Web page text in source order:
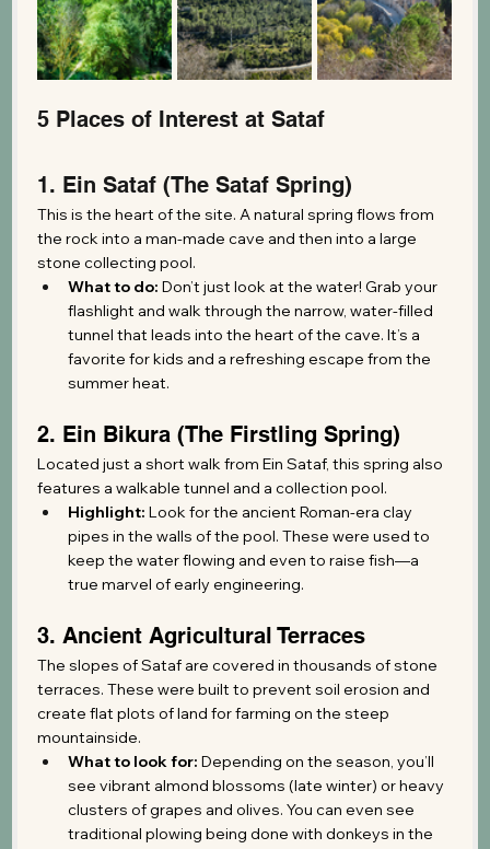
5 Places of Interest at Sataf
1. Ein Sataf (The Sataf Spring)
This is the heart of the site. A natural spring flows from
the rock into a man-made cave and then into a large
stone collecting pool.
What to do: Don’t just look at the water! Grab your
flashlight and walk through the narrow, water-filled
tunnel that leads into the heart of the cave. It’s a
favorite for kids and a refreshing escape from the
summer heat.
2. Ein Bikura (The Firstling Spring)
Located just a short walk from Ein Sataf, this spring also
features a walkable tunnel and a collection pool.
Highlight: Look for the ancient Roman-era clay
pipes in the walls of the pool. These were used to
keep the water flowing and even to raise fish—a
true marvel of early engineering.
3. Ancient Agricultural Terraces
The slopes of Sataf are covered in thousands of stone
terraces. These were built to prevent soil erosion and
create flat plots of land for farming on the steep
mountainside.
What to look for: Depending on the season, you’ll
see vibrant almond blossoms (late winter) or heavy
clusters of grapes and olives. You can even see
traditional plowing being done with donkeys in the